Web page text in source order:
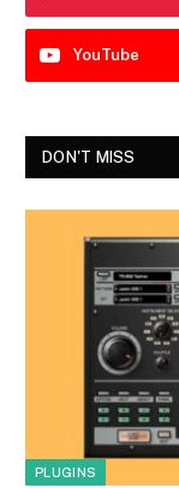
YouTube
DON'T MISS
PLUGINS